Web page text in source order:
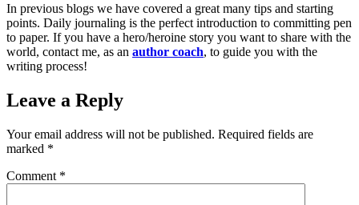
In previous blogs we have covered a great many tips and starting
points. Daily journaling is the perfect introduction to committing pen
to paper. If you have a hero/heroine story you want to share with the
world, contact me, as an author coach, to guide you with the
writing process!
Leave a Reply
Your email address will not be published. Required fields are
marked *
Comment *